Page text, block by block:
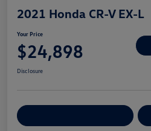
2021 Honda CR-V EX-L
Your Price
$24,898
Disclosure